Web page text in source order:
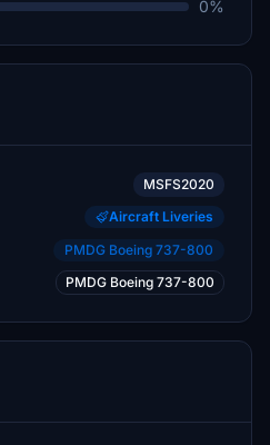
0%
MSFS2020
Aircraft Liveries
PMDG Boeing 737-800
PMDG Boeing 737-800